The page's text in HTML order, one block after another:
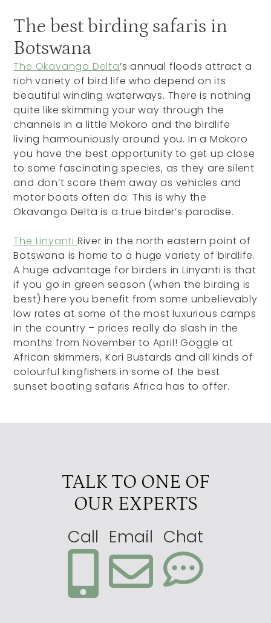
The best birding safaris in
Botswana
The Okavango Delta’s annual floods attract a
rich variety of bird life who depend on its
beautiful winding waterways. There is nothing
quite like skimming your way through the
channels in a little Mokoro and the birdlife
living harmouniously around you. In a Mokoro
you have the best opportunity to get up close
to some fascinating species, as they are silent
and don’t scare them away as vehicles and
motor boats often do. This is why the
Okavango Delta is a true birder’s paradise.
The Linyanti River in the north eastern point of
Botswana is home to a huge variety of birdlife.
A huge advantage for birders in Linyanti is that
if you go in green season (when the birding is
best) here you benefit from some unbelievably
low rates at some of the most luxurious camps
in the country – prices really do slash in the
months from November to April! Goggle at
African skimmers, Kori Bustards and all kinds of
colourful kingfishers in some of the best
sunset boating safaris Africa has to offer.
TALK TO ONE OF
OUR EXPERTS
Call Email Chat